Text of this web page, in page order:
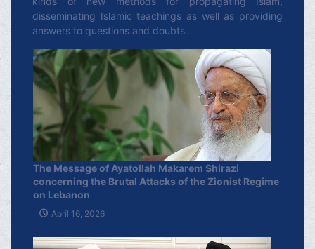
disseminating Islamic teachings as well as providing
answers to questions and doubts.
The Message of Ayatollah Makarem Shirazi
concerning the Brutal Attacks of the Zionist Regime
on Lebanon
April 16, 2026